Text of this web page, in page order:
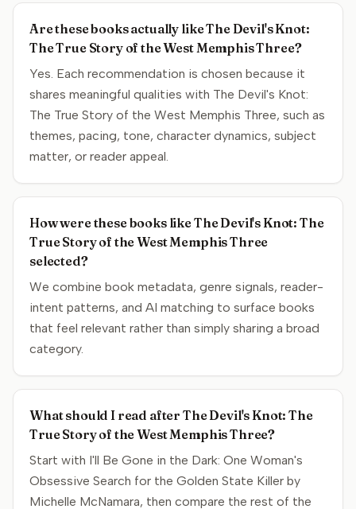
Are these books actually like The Devil's Knot:
The True Story of the West Memphis Three?
Yes. Each recommendation is chosen because it
shares meaningful qualities with The Devil's Knot:
The True Story of the West Memphis Three, such as
themes, pacing, tone, character dynamics, subject
matter, or reader appeal.
How were these books like The Devil's Knot: The
True Story of the West Memphis Three
selected?
We combine book metadata, genre signals, reader-
intent patterns, and AI matching to surface books
that feel relevant rather than simply sharing a broad
category.
What should I read after The Devil's Knot: The
True Story of the West Memphis Three?
Start with I'll Be Gone in the Dark: One Woman's
Obsessive Search for the Golden State Killer by
Michelle McNamara, then compare the rest of the